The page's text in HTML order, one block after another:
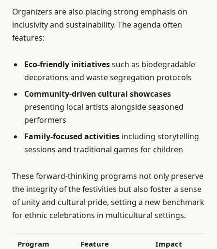
Organizers are also placing strong emphasis on
inclusivity and sustainability. The agenda often
features:
Eco-friendly initiativessuch as biodegradable
decorations and waste segregation protocols
Community-driven cultural showcases
presenting local artists alongside seasoned
performers
Family-focused activities including storytelling
sessions and traditional games for children
These forward-thinking programs not only preserve
the integrity of the festivities but also foster a sense
of unity and cultural pride, setting a new benchmark
for ethnic celebrations in multicultural settings.
Program Feature Impact